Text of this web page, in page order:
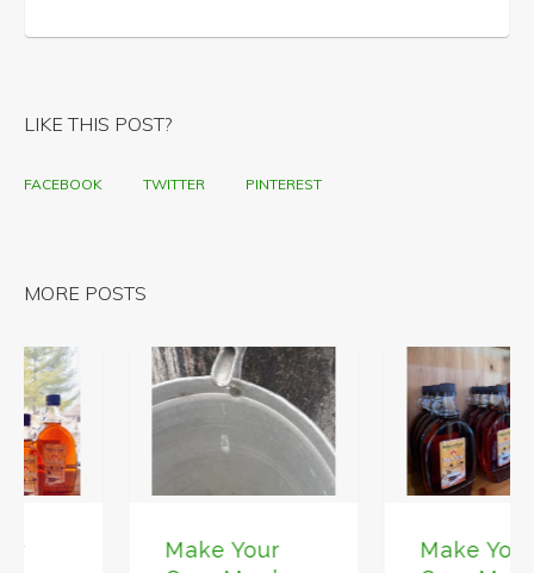
LIKE THIS POST?
FACEBOOK TWITTER PINTEREST
MORE POSTS
Make Your
Make Your